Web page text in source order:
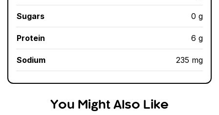
Sugars 0 g
Protein 6 g
Sodium 235 mg
You Might Also Like